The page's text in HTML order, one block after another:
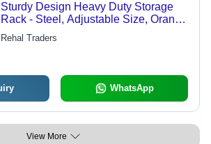
Sturdy Design Heavy Duty Storage
Rack - Steel, Adjustable Size, Orange
| Durable, Anticorrosive, High
Capacity, Easy Assembly
Rehal Traders
WhatsApp
View More